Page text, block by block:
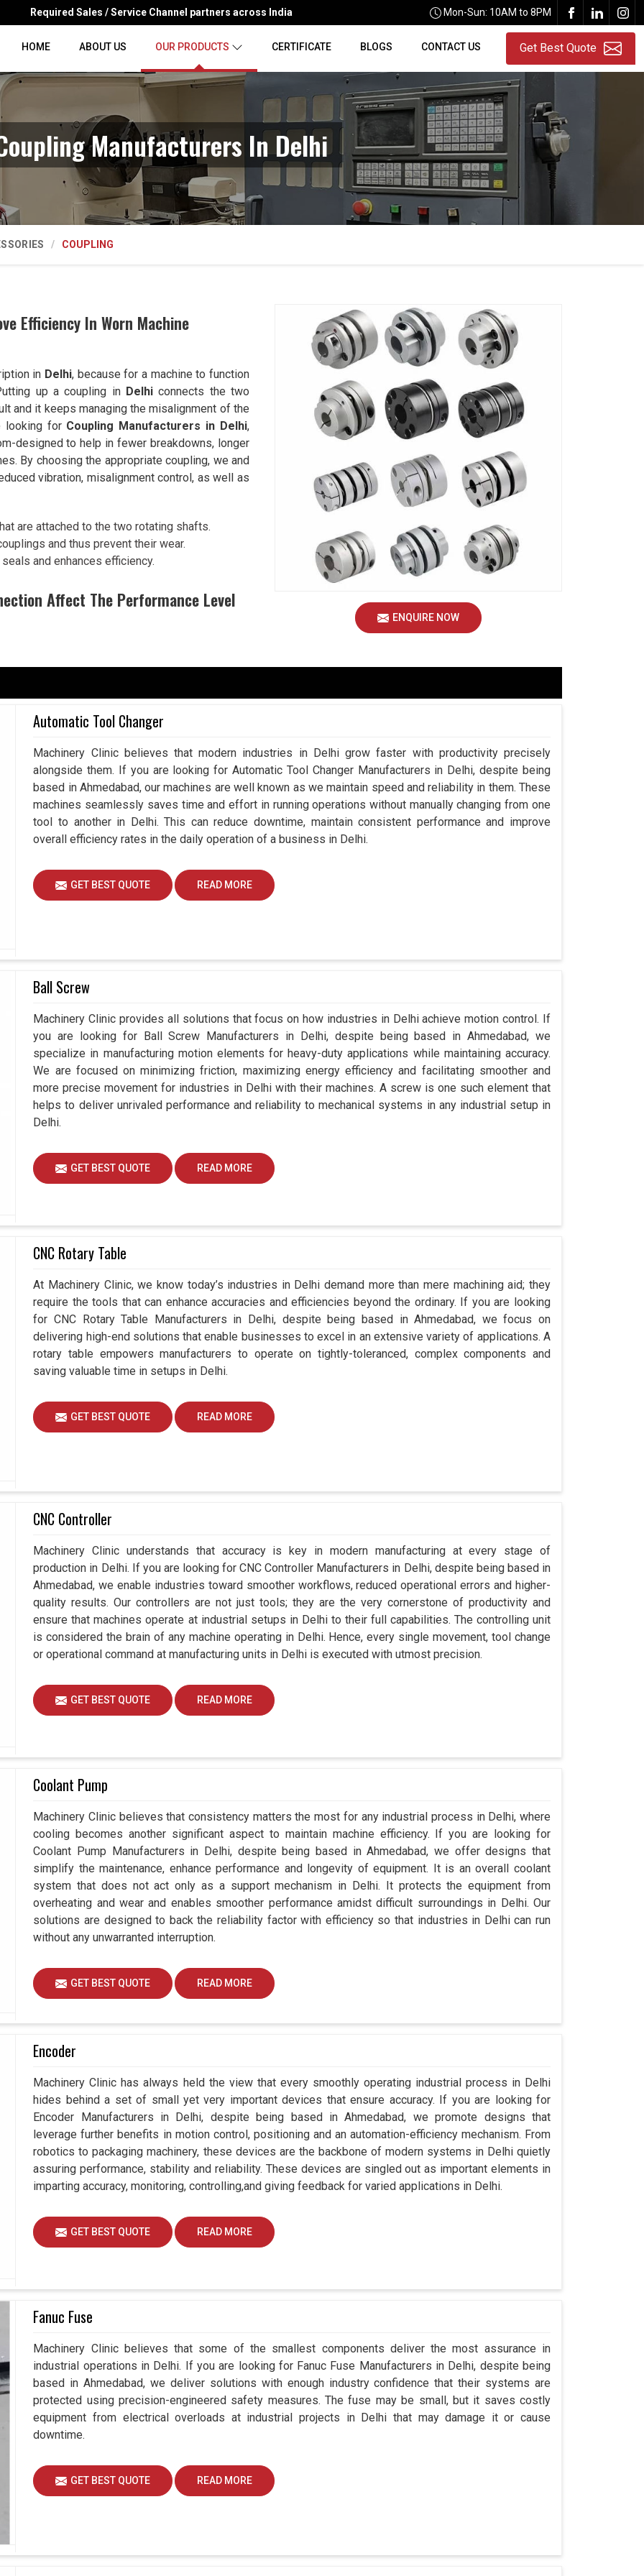
Required Sales / Service Channel partners across India Mon-Sun: 10AM to 8PM
HOME ABOUT US OUR PRODUCTS CERTIFICATE BLOGS CONTACT US Get Best Quote
Manufacturers In Delhi
COUPLING
ENQUIRE NOW
Efficiency In Worn Machine
in Delhi, because for a machine to function
up a coupling in Delhiconnects the two
and it keeps managing the misalignment of the
looking for Coupling Manufacturers in Delhi,
designed to help in fewer breakdowns, longer
By choosing the appropriate coupling, we and
vibration, misalignment control, as well as
are attached to the two rotating shafts.
and thus prevent their wear.
and enhances efficiency.
Affect The Performance Level
slower productivity. If you are searching for
we always work with you to ensure our
reliability to your operations. Smart choice in
reduced downtime amounts, and better
risks of repairing machines.
increased production.
Important For Long-term Industrial
Advanced coupling designs in
our production base is in Ahmedabad, we intend
needs and cater to long-term operations. High
to handle angular and parallel misalignments
you and we gain by using disc couplings.
use.
is provided to torque transfer.
replacement cost.
Automatic Tool Changer
Machinery Clinic believes that modern industries in Delhi grow faster with productivity precisely
alongside them. If you are looking for Automatic Tool Changer Manufacturers in Delhi, despite being
based in Ahmedabad, our machines are well known as we maintain speed and reliability in them. These
machines seamlessly saves time and effort in running operations without manually changing from one
tool to another in Delhi. This can reduce downtime, maintain consistent performance and improve
overall efficiency rates in the daily operation of a business in Delhi.
GET BEST QUOTE READ MORE
Ball Screw
Machinery Clinic provides all solutions that focus on how industries in Delhi achieve motion control. If
you are looking for Ball Screw Manufacturers in Delhi, despite being based in Ahmedabad, we
specialize in manufacturing motion elements for heavy-duty applications while maintaining accuracy.
We are focused on minimizing friction, maximizing energy efficiency and facilitating smoother and
more precise movement for industries in Delhi with their machines. A screw is one such element that
helps to deliver unrivaled performance and reliability to mechanical systems in any industrial setup in
Delhi.
GET BEST QUOTE READ MORE
CNC Rotary Table
At Machinery Clinic, we know today’s industries in Delhi demand more than mere machining aid; they
require the tools that can enhance accuracies and efficiencies beyond the ordinary. If you are looking
for CNC Rotary Table Manufacturers in Delhi, despite being based in Ahmedabad, we focus on
delivering high-end solutions that enable businesses to excel in an extensive variety of applications. A
rotary table empowers manufacturers to operate on tightly-toleranced, complex components and
saving valuable time in setups in Delhi.
GET BEST QUOTE READ MORE
CNC Controller
Machinery Clinic understands that accuracy is key in modern manufacturing at every stage of
production in Delhi. If you are looking for CNC Controller Manufacturers in Delhi, despite being based in
Ahmedabad, we enable industries toward smoother workflows, reduced operational errors and higher-
quality results. Our controllers are not just tools; they are the very cornerstone of productivity and
ensure that machines operate at industrial setups in Delhi to their full capabilities. The controlling unit
is considered the brain of any machine operating in Delhi. Hence, every single movement, tool change
or operational command at manufacturing units in Delhi is executed with utmost precision.
GET BEST QUOTE READ MORE
Coolant Pump
Machinery Clinic believes that consistency matters the most for any industrial process in Delhi, where
cooling becomes another significant aspect to maintain machine efficiency. If you are looking for
Coolant Pump Manufacturers in Delhi, despite being based in Ahmedabad, we offer designs that
simplify the maintenance, enhance performance and longevity of equipment. It is an overall coolant
system that does not act only as a support mechanism in Delhi. It protects the equipment from
overheating and wear and enables smoother performance amidst difficult surroundings in Delhi. Our
solutions are designed to back the reliability factor with efficiency so that industries in Delhi can run
without any unwarranted interruption.
GET BEST QUOTE READ MORE
Encoder
Machinery Clinic has always held the view that every smoothly operating industrial process in Delhi
hides behind a set of small yet very important devices that ensure accuracy. If you are looking for
Encoder Manufacturers in Delhi, despite being based in Ahmedabad, we promote designs that
leverage further benefits in motion control, positioning and an automation-efficiency mechanism. From
robotics to packaging machinery, these devices are the backbone of modern systems in Delhi quietly
assuring performance, stability and reliability. These devices are singled out as important elements in
imparting accuracy, monitoring, controlling,and giving feedback for varied applications in Delhi.
GET BEST QUOTE READ MORE
Fanuc Fuse
Machinery Clinic believes that some of the smallest components deliver the most assurance in
industrial operations in Delhi. If you are looking for Fanuc Fuse Manufacturers in Delhi, despite being
based in Ahmedabad, we deliver solutions with enough industry confidence that their systems are
protected using precision-engineered safety measures. The fuse may be small, but it saves costly
equipment from electrical overloads at industrial projects in Delhi that may damage it or cause
downtime.
GET BEST QUOTE READ MORE